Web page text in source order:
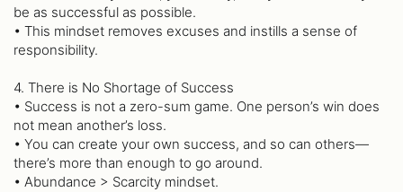
be as successful as possible.
• This mindset removes excuses and instills a sense of
responsibility.
4. There is No Shortage of Success
• Success is not a zero-sum game. One person’s win does
not mean another’s loss.
• You can create your own success, and so can others—
there’s more than enough to go around.
• Abundance > Scarcity mindset.